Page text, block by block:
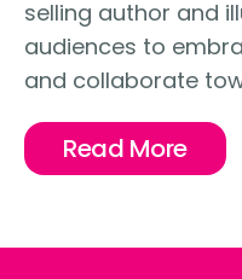
selling author and
audiences to
and collaborate
Read More